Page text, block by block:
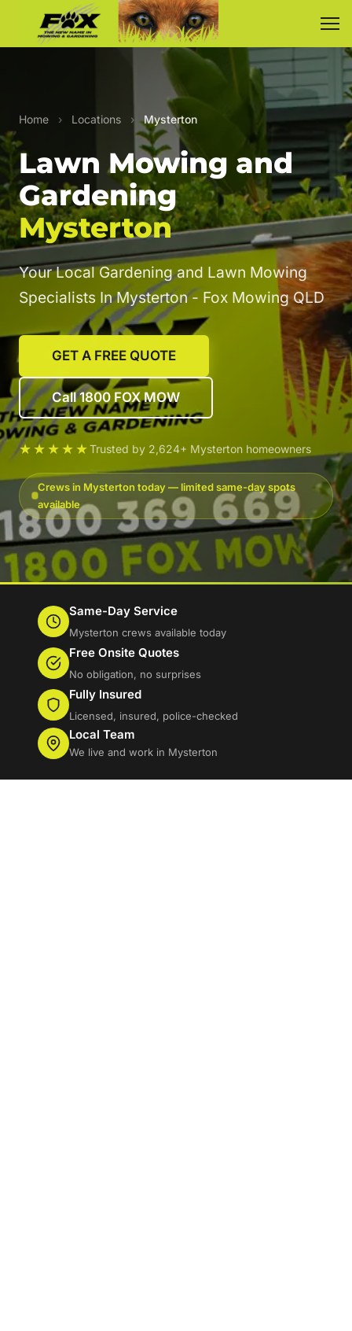
Home › Locations › Mysterton
Lawn Mowing and
Gardening
Mysterton
Your Local Gardening and Lawn Mowing
Specialists In Mysterton - Fox Mowing QLD
GET A FREE QUOTE
Call 1800 FOX MOW
★★★★★Trusted by 2,624+ Mysterton homeowners
Crews in Mysterton today — limited same-day spots
available
Same-Day Service
Mysterton crews available today
Free Onsite Quotes
No obligation, no surprises
Fully Insured
Licensed, insured, police-checked
Local Team
We live and work in Mysterton